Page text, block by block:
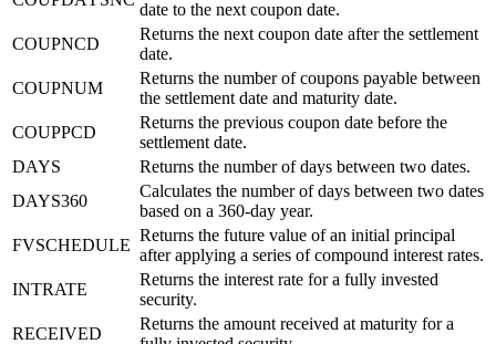
date to the next coupon date.
COUPNCD
Returns the next coupon date after the settlement
date.
COUPNUM
Returns the number of coupons payable between
the settlement date and maturity date.
COUPPCD
Returns the previous coupon date before the
settlement date.
DAYS
Returns the number of days between two dates.
DAYS360
Calculates the number of days between two dates
based on a 360-day year.
FVSCHEDULE
Returns the future value of an initial principal
after applying a series of compound interest rates.
INTRATE
Returns the interest rate for a fully invested
security.
RECEIVED
Returns the amount received at maturity for a